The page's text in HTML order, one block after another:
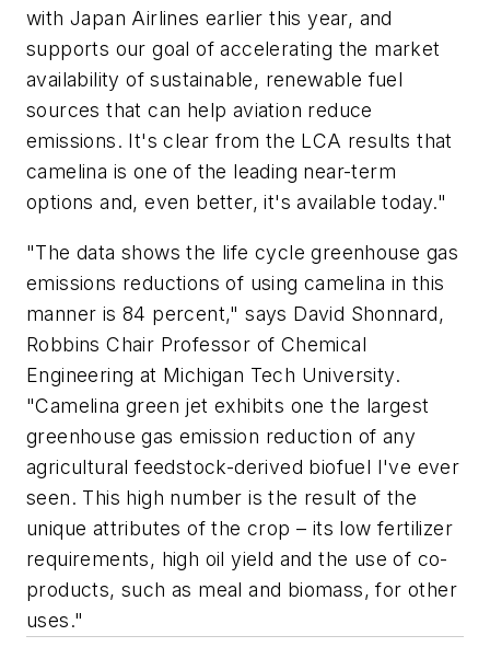
with Japan Airlines earlier this year, and
supports our goal of accelerating the market
availability of sustainable, renewable fuel
sources that can help aviation reduce
emissions. It's clear from the LCA results that
camelina is one of the leading near-term
options and, even better, it's available today."
"The data shows the life cycle greenhouse gas
emissions reductions of using camelina in this
manner is 84 percent," says David Shonnard,
Robbins Chair Professor of Chemical
Engineering at Michigan Tech University.
"Camelina green jet exhibits one the largest
greenhouse gas emission reduction of any
agricultural feedstock-derived biofuel I've ever
seen. This high number is the result of the
unique attributes of the crop – its low fertilizer
requirements, high oil yield and the use of co-
products, such as meal and biomass, for other
uses."